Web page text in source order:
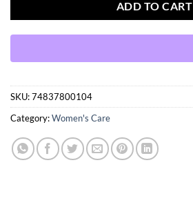
ADD TO CART
SKU:74837800104
Category:Women's Care